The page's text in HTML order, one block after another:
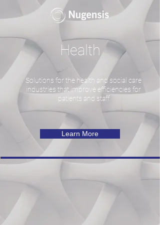
Health
Solutions for the health and social care
industries that improve efficiencies for
patients and staff
Learn More